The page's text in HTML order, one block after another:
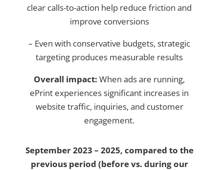
clear calls-to-action help reduce friction and
improve conversions
– Even with conservative budgets, strategic
targeting produces measurable results
Overall impact: When ads are running,
ePrint experiences significant increases in
website traffic, inquiries, and customer
engagement.
September 2023 – 2025, compared to the
previous period (before vs. during our